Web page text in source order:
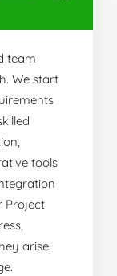
team
We start
tools
Project
arise